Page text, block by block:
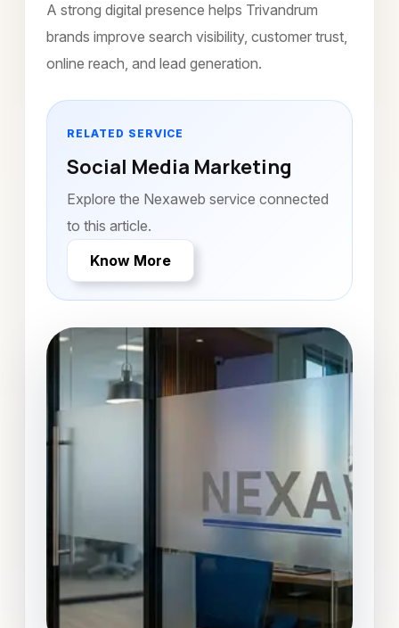
A strong digital presence helps Trivandrum
brands improve search visibility, customer trust,
online reach, and lead generation.
RELATED SERVICE
Social Media Marketing
Explore the Nexaweb service connected
to this article.
Know More